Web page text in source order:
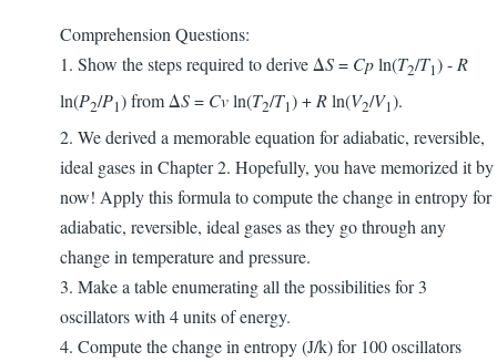
Comprehension Questions:
1. Show the steps required to derive ΔS= Cpln(T2/T1) - R
ln(P2/P1) from ΔS= Cvln(T2/T1) + Rln(V2/V1).
2. We derived a memorable equation for adiabatic, reversible,
ideal gases in Chapter 2. Hopefully, you have memorized it by
now! Apply this formula to compute the change in entropy for
adiabatic, reversible, ideal gases as they go through any
change in temperature and pressure.
3. Make a table enumerating all the possibilities for 3
oscillators with 4 units of energy.
4. Compute the change in entropy (J/k) for 100 oscillators